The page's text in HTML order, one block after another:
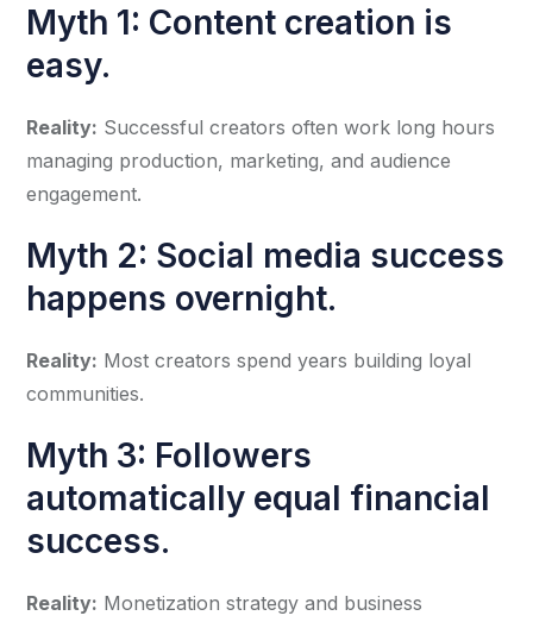
Myth 1: Content creation is
easy.
Reality: Successful creators often work long hours
managing production, marketing, and audience
engagement.
Myth 2: Social media success
happens overnight.
Reality: Most creators spend years building loyal
communities.
Myth 3: Followers
automatically equal financial
success.
Reality: Monetization strategy and business